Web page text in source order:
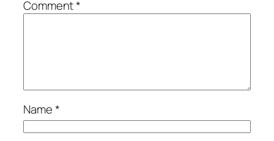
Comment*
Name*